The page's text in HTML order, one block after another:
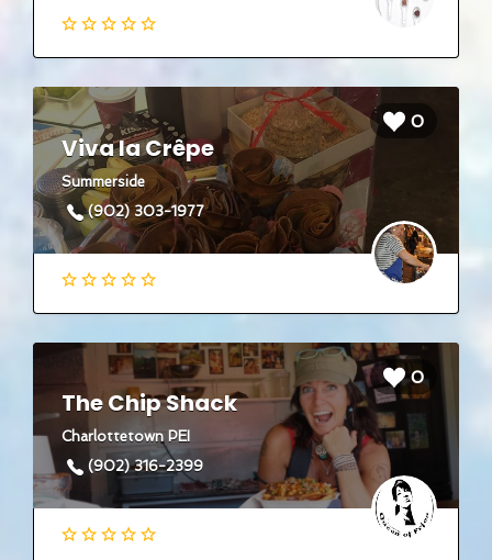
0
Viva la Crêpe
Summerside
(902) 303-1977
0
The Chip Shack
Charlottetown PEI
(902) 316-2399